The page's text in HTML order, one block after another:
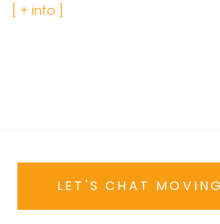
[ + info ]
LET'S CHAT